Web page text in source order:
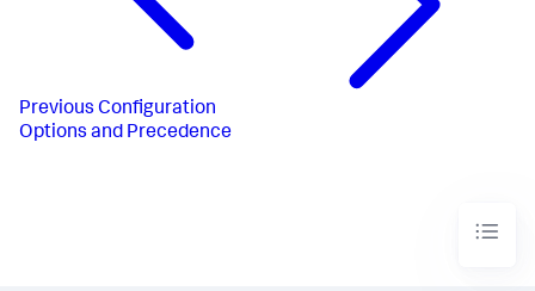
Previous Configuration
Options and Precedence